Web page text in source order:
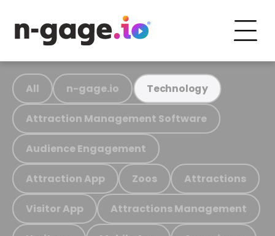
All n-gage.io Technology
Attraction Management Software
Audience Engagement
Attraction App Zoos Attractions
Visitor App Attractions Management